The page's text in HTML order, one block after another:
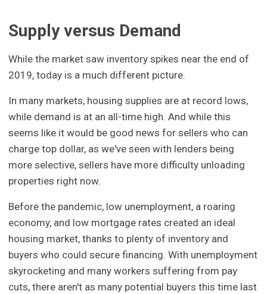
Supply versus Demand
While the market saw inventory spikes near the end of
2019, today is a much different picture.
In many markets, housing supplies are at record lows,
while demand is at an all-time high. And while this
seems like it would be good news for sellers who can
charge top dollar, as we've seen with lenders being
more selective, sellers have more difficulty unloading
properties right now.
Before the pandemic, low unemployment, a roaring
economy, and low mortgage rates created an ideal
housing market, thanks to plenty of inventory and
buyers who could secure financing. With unemployment
skyrocketing and many workers suffering from pay
cuts, there aren't as many potential buyers this time last